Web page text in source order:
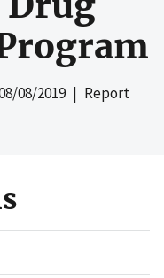
08/2019| Report